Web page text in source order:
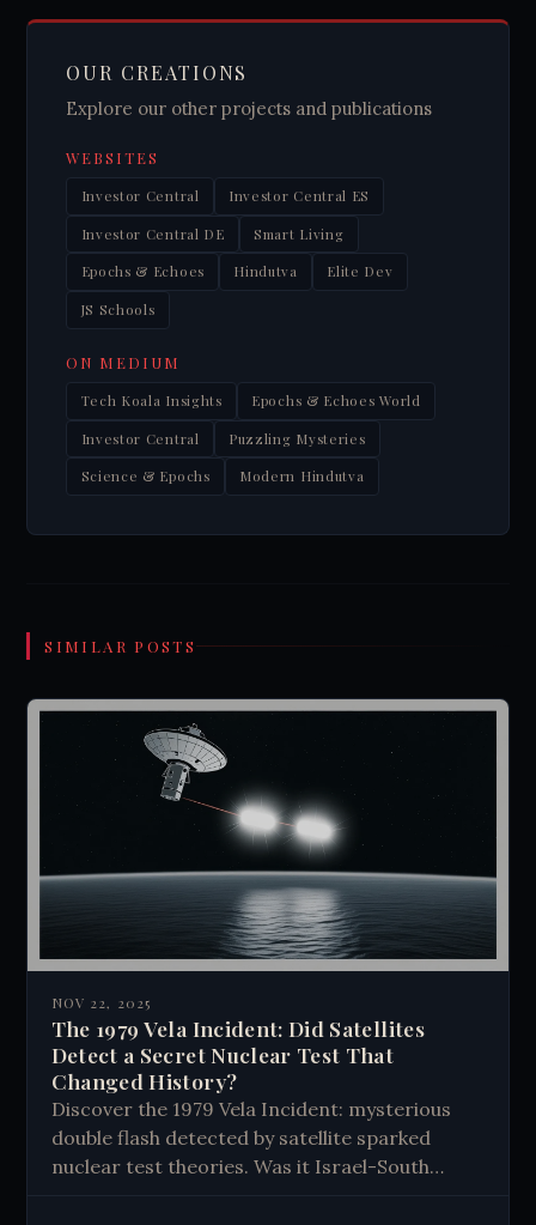
OUR CREATIONS
Explore our other projects and publications
WEBSITES
Investor Central Investor Central ES
Investor Central DE Smart Living
Epochs & Echoes Hindutva Elite Dev
JS Schools
ON MEDIUM
Tech Koala Insights Epochs & Echoes World
Investor Central Puzzling Mysteries
Science & Epochs Modern Hindutva
SIMILAR POSTS
NOV 22, 2025
The 1979 Vela Incident: Did Satellites
Detect a Secret Nuclear Test That
Changed History?
Discover the 1979 Vela Incident: mysterious
double flash detected by satellite sparked
nuclear test theories. Was it Israel-South